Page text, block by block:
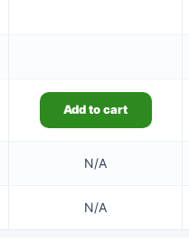
Add to cart
N/A
N/A